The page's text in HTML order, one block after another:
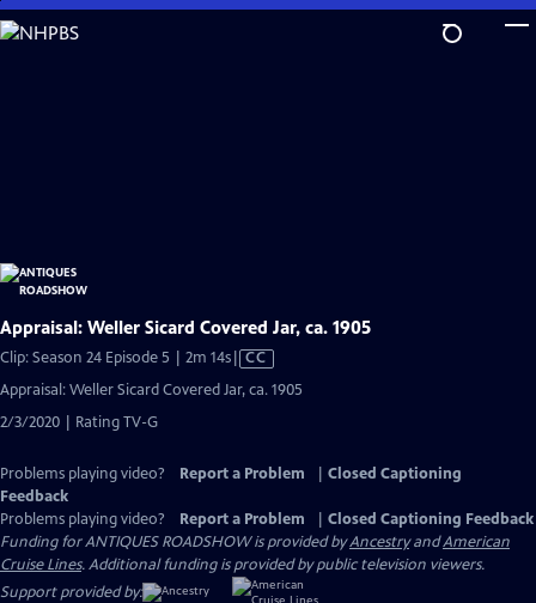
Skip
to
Appraisal: Weller Sicard Covered Jar, ca. 1905
Clip: Season 24 Episode 5 | 2m 14sVideo
Closed
CC
Appraisal: Weller Sicard Covered Jar, ca. 1905
2/3/2020 | Rating TV-G
Problems playing video? Report a Problem
Closed Captioning
Feedback
Problems playing video?
Report a Problem
Closed Captioning Feedback
Funding for ANTIQUES ROADSHOW is provided byAncestryandAmerican
Cruise Lines. Additional funding is provided by public television viewers.
Support provided by: